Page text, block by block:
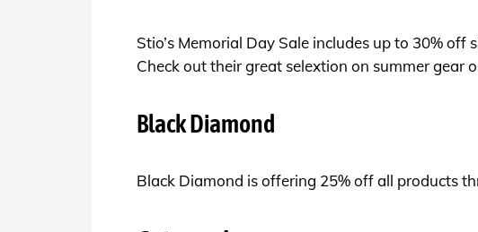
Stio’s Memorial Day Sale includes up to 30%
Check out their great selextion on summer gear
Black Diamond
Black Diamond is offering 25% off all products